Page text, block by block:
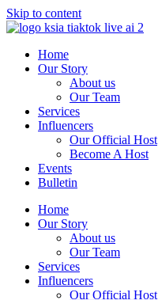
Skip to content
Home
Our Story
About us
Our Team
Services
Influencers
Our Official Host
Become A Host
Events
Bulletin
Home
Our Story
About us
Our Team
Services
Influencers
Our Official Host